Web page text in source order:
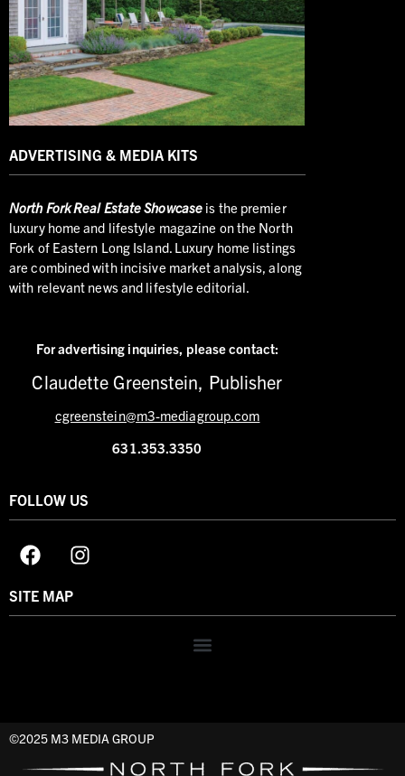
ADVERTISING & MEDIA KITS
NorthFork Real Estate Showcase is the premier
luxury home and lifestyle magazine on the North
Fork of Eastern Long Island. Luxury home listings
are combined with incisive market analysis, along
with relevant news and lifestyle editorial.
For advertising inquiries, please contact:
Claudette Greenstein, Publisher
cgreenstein@m3-mediagroup.com
631.353.3350
FOLLOW US
SITE MAP
©2025 M3 MEDIA GROUP